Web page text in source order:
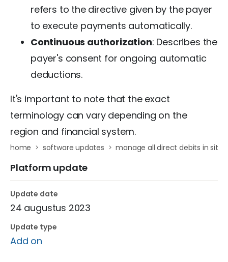
refers to the directive given by the payer
to execute payments automatically.
Continuous authorization: Describes the
payer's consent for ongoing automatic
deductions.
It's important to note that the exact
terminology can vary depending on the
region and financial system.
home software updates manage all direct debits in
Platform update
Update date
24 augustus 2023
Update type
Add on